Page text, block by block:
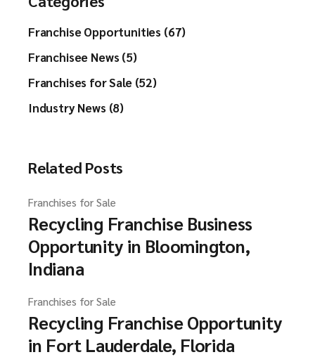
Franchise Opportunities (67)
Franchisee News (5)
Franchises for Sale (52)
Industry News (8)
Related Posts
Franchises for Sale
Recycling Franchise Business
Opportunity in Bloomington,
Indiana
Franchises for Sale
Recycling Franchise Opportunity
in Fort Lauderdale, Florida